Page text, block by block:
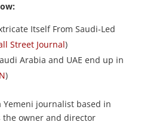
Itself From Saudi-Led
Street Journal)
Arabia and UAE end up in
)
Yemeni journalist based in
the owner and director